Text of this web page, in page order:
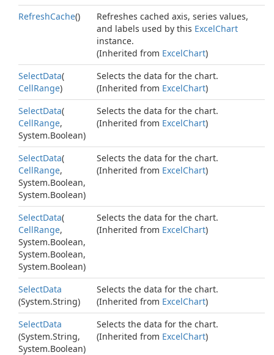
RefreshCache()
Refreshes cached axis, series values,
and labels used by this ExcelChart
instance.
(Inherited from ExcelChart)
SelectData(
CellRange)
Selects the data for the chart.
(Inherited from ExcelChart)
SelectData(
CellRange,
System.Boolean)
Selects the data for the chart.
(Inherited from ExcelChart)
SelectData(
CellRange,
System.Boolean,
System.Boolean)
Selects the data for the chart.
(Inherited from ExcelChart)
SelectData(
CellRange,
System.Boolean,
System.Boolean,
System.Boolean)
Selects the data for the chart.
(Inherited from ExcelChart)
SelectData
(System.String)
Selects the data for the chart.
(Inherited from ExcelChart)
SelectData
(System.String,
System.Boolean)
Selects the data for the chart.
(Inherited from ExcelChart)